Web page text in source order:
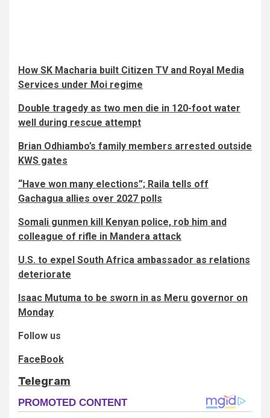
How SK Macharia built Citizen TV and Royal Media
Services under Moi regime
Double tragedy as two men die in 120-foot water
well during rescue attempt
Brian Odhiambo’s family members arrested outside
KWS gates
“Have won many elections”; Raila tells off
Gachagua allies over 2027 polls
Somali gunmen kill Kenyan police, rob him and
colleague of rifle in Mandera attack
U.S. to expel South Africa ambassador as relations
deteriorate
Isaac Mutuma to be sworn in as Meru governor on
Monday
Follow us
FaceBook
Telegram